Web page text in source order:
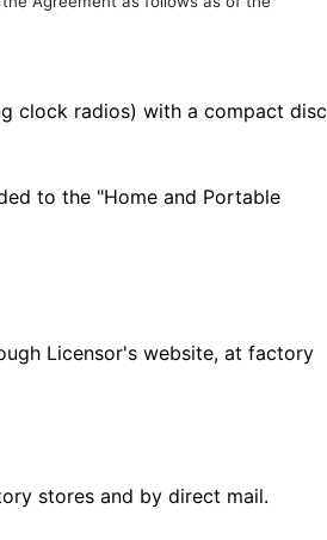
clock radios) with a compact disc
to the "Home and Portable
Licensor's website, at factory
stores and by direct mail.